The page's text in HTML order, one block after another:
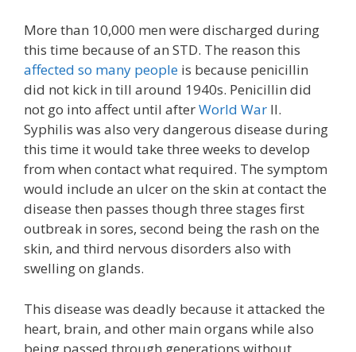
More than 10,000 men were discharged during
this time because of an STD. The reason this
affected so many people is because penicillin
did not kick in till around 1940s. Penicillin did
not go into affect until afterWorld War II.
Syphilis was also very dangerous disease during
this time it would take three weeks to develop
from when contact what required. The symptom
would include an ulcer on the skin at contact the
disease then passes though three stages first
outbreak in sores, second being the rash on the
skin, and third nervous disorders also with
swelling on glands.
This disease was deadly because it attacked the
heart, brain, and other main organs while also
being passed through generations without